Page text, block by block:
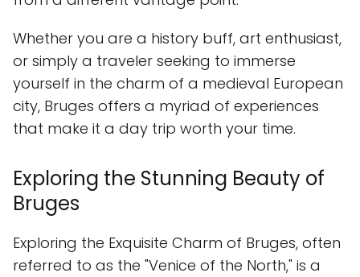
Whether you are a history buff, art enthusiast,
or simply a traveler seeking to immerse
yourself in the charm of a medieval European
city, Bruges offers a myriad of experiences
that make it a day trip worth your time.
Exploring the Stunning Beauty of
Bruges
Exploring the Exquisite Charm of Bruges, often
referred to as the "Venice of the North," is a